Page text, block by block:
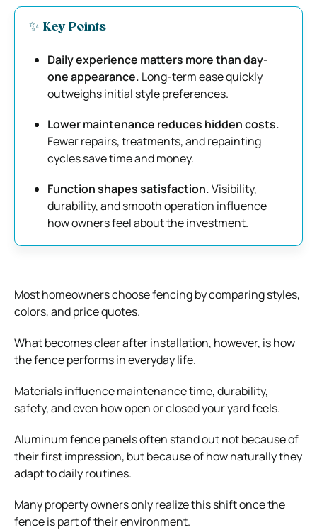
✨ Key Points
Daily experience matters more than day-
one appearance. Long-term ease quickly
outweighs initial style preferences.
Lower maintenance reduces hidden costs.
Fewer repairs, treatments, and repainting
cycles save time and money.
Function shapes satisfaction.Visibility,
durability, and smooth operation influence
how owners feel about the investment.
Most homeowners choose fencing by comparing styles,
colors, and price quotes.
What becomes clear after installation, however, is how
the fence performs in everyday life.
Materials influence maintenance time, durability,
safety, and even how open or closed your yard feels.
Aluminum fence panels often stand out not because of
their first impression, but because of how naturally they
adapt to daily routines.
Many property owners only realize this shift once the
fence is part of their environment.